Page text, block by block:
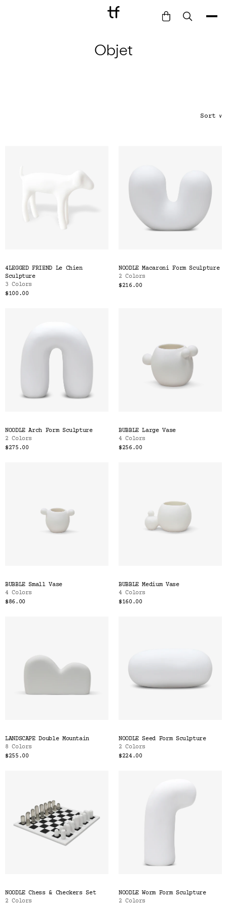
Collection
Gift Card
Objet
Sort ∨
4LEGGED FRIEND Le Chien
Sculpture
3 Colors
$100.00
NOODLE Macaroni Form Sculpture
2 Colors
$216.00
NOODLE Arch Form Sculpture
2 Colors
$275.00
BUBBLE Large Vase
4 Colors
$256.00
BUBBLE Small Vase
4 Colors
$86.00
BUBBLE Medium Vase
4 Colors
$160.00
LANDSCAPE Double Mountain
8 Colors
$255.00
NOODLE Seed Form Sculpture
2 Colors
$224.00
NOODLE Chess & Checkers Set
2 Colors
NOODLE Worm Form Sculpture
2 Colors